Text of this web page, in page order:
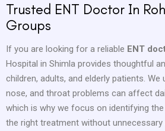
Trusted ENT Doctor In
Groups
If you are looking for a reliable ENT
Hospital in Shimla provides thoughtful
children, adults, and elderly patients. We
nose, and throat problems can affect
which is why we focus on identifying
the right treatment without unnecessary